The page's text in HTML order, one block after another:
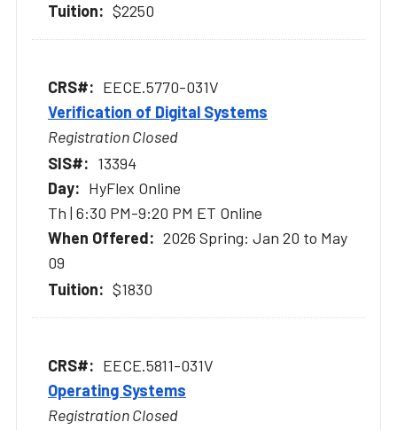
$2250
EECE.5770-031V
Verification of Digital Systems
Registration Closed
13394
HyFlex Online
Th | 6:30 PM-9:20 PM ET Online
2026 Spring: Jan 20 to May
09
$1830
EECE.5811-031V
Operating Systems
Registration Closed